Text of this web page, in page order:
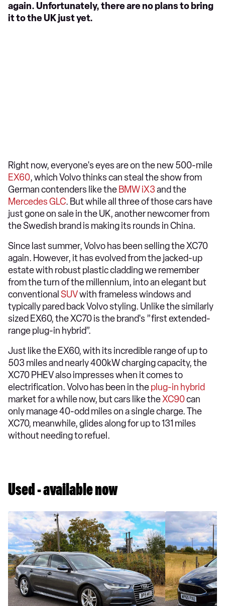
again. Unfortunately, there are no plans to bring
it to the UK just yet.
Right now, everyone's eyes are on the new 500-mile
EX60, which Volvo thinks can steal the show from
German contenders like the BMW iX3and the
Mercedes GLC. But while all three of those cars have
just gone on sale in the UK, another newcomer from
the Swedish brand is making its rounds in China.
Since last summer, Volvo has been selling the XC70
again. However, it has evolved from the jacked-up
estate with robust plastic cladding we remember
from the turn of the millennium, into an elegant but
conventional SUVwith frameless windows and
typically pared back Volvo styling. Unlike the similarly
sized EX60, the XC70 is the brand's ”first extended-
range plug-in hybrid”.
Just like the EX60, with its incredible range of up to
503 miles and nearly 400kW charging capacity, the
XC70 PHEV also impresses when it comes to
electrification. Volvo has been in theplug-in hybrid
market for a while now, but cars like theXC90can
only manage 40-odd miles on a single charge. The
XC70, meanwhile, glides along for up to 131 miles
without needing to refuel.
Used - available now